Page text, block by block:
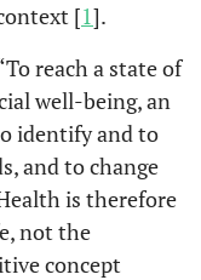
[1].
reach a state of
well-being, an
identify and to
and to change
is therefore
not the
concept